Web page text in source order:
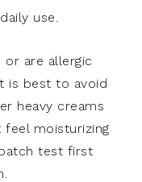
use.
or are allergic
is best to avoid
heavy creams
moisturizing
test first